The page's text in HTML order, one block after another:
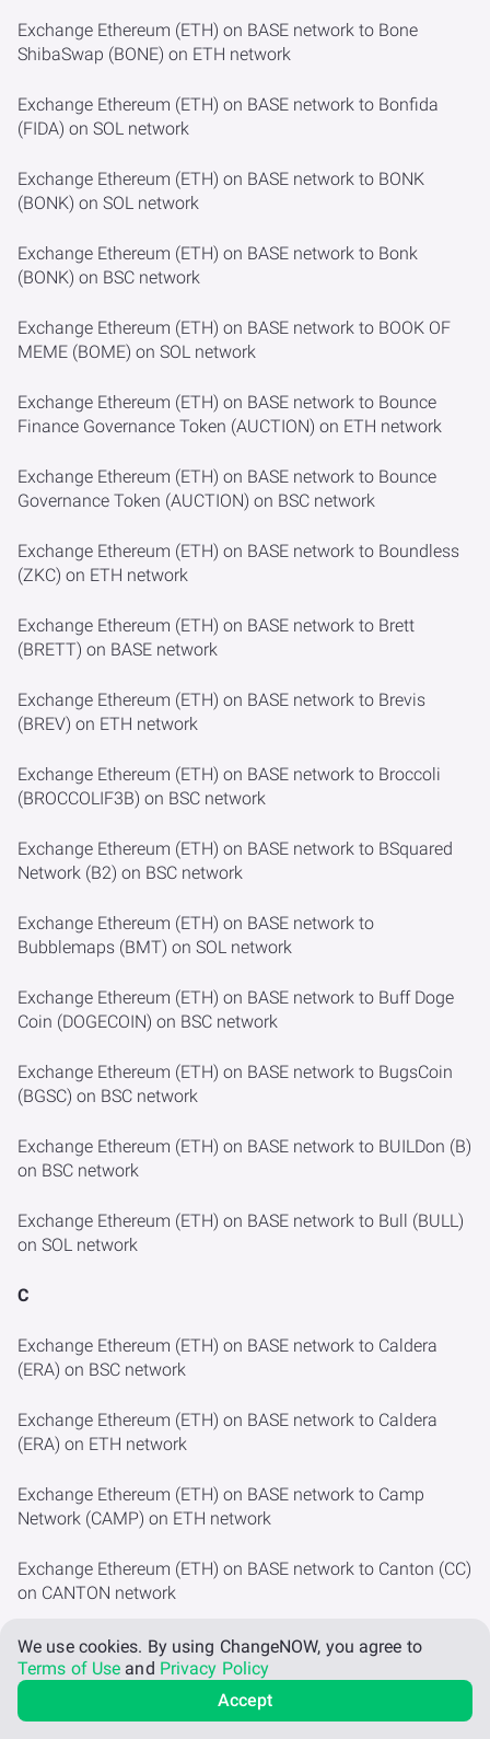
Exchange Ethereum (ETH) on BASE network to Bone
ShibaSwap (BONE) on ETH network
Exchange Ethereum (ETH) on BASE network to Bonfida
(FIDA) on SOL network
Exchange Ethereum (ETH) on BASE network to BONK
(BONK) on SOL network
Exchange Ethereum (ETH) on BASE network to Bonk
(BONK) on BSC network
Exchange Ethereum (ETH) on BASE network to BOOK OF
MEME (BOME) on SOL network
Exchange Ethereum (ETH) on BASE network to Bounce
Finance Governance Token (AUCTION) on ETH network
Exchange Ethereum (ETH) on BASE network to Bounce
Governance Token (AUCTION) on BSC network
Exchange Ethereum (ETH) on BASE network to Boundless
(ZKC) on ETH network
Exchange Ethereum (ETH) on BASE network to Brett
(BRETT) on BASE network
Exchange Ethereum (ETH) on BASE network to Brevis
(BREV) on ETH network
Exchange Ethereum (ETH) on BASE network to Broccoli
(BROCCOLIF3B) on BSC network
Exchange Ethereum (ETH) on BASE network to BSquared
Network (B2) on BSC network
Exchange Ethereum (ETH) on BASE network to
Bubblemaps (BMT) on SOL network
Exchange Ethereum (ETH) on BASE network to Buff Doge
Coin (DOGECOIN) on BSC network
Exchange Ethereum (ETH) on BASE network to BugsCoin
(BGSC) on BSC network
Exchange Ethereum (ETH) on BASE network to BUILDon (B)
on BSC network
Exchange Ethereum (ETH) on BASE network to Bull (BULL)
on SOL network
C
Exchange Ethereum (ETH) on BASE network to Caldera
(ERA) on BSC network
Exchange Ethereum (ETH) on BASE network to Caldera
(ERA) on ETH network
Exchange Ethereum (ETH) on BASE network to Camp
Network (CAMP) on ETH network
Exchange Ethereum (ETH) on BASE network to Canton (CC)
on CANTON network
Exchange Ethereum (ETH) on BASE network to Cap (CAP)
on ETH network
Exchange Ethereum (ETH) on BASE network to Cardano
We use cookies. By using ChangeNOW, you agree to
Terms of Use and Privacy Policy
Accept